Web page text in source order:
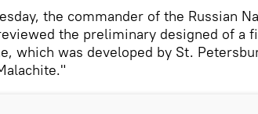
the commander of the Russian
the preliminary designed of a
which was developed by St.